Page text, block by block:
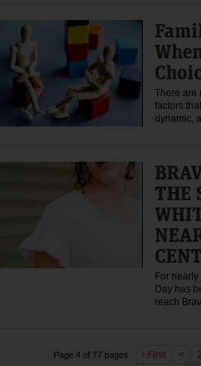
There are
factors
dynamic,
THE
For
Day has
reach
Page 4 of 77 pages ‹ First <